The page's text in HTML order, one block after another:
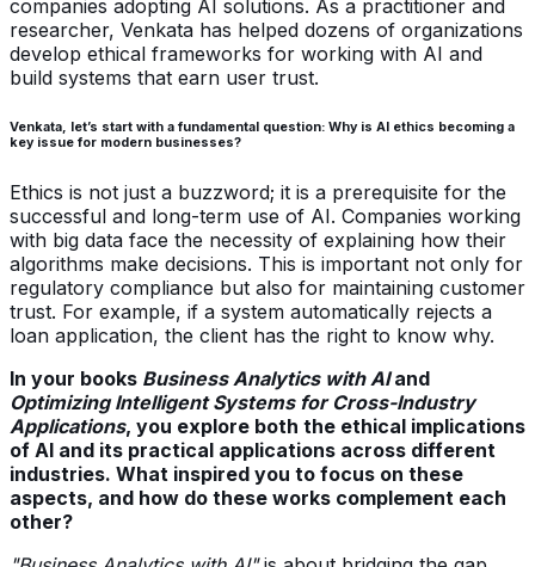
companies adopting AI solutions. As a practitioner and
researcher, Venkata has helped dozens of organizations
develop ethical frameworks for working with AI and
build systems that earn user trust.
Venkata, let’s start with a fundamental question: Why is AI ethics becoming a
key issue for modern businesses?
Ethics is not just a buzzword; it is a prerequisite for the
successful and long-term use of AI. Companies working
with big data face the necessity of explaining how their
algorithms make decisions. This is important not only for
regulatory compliance but also for maintaining customer
trust. For example, if a system automatically rejects a
loan application, the client has the right to know why.
In your books Business Analytics with AIand
Optimizing Intelligent Systems for Cross-Industry
Applications, you explore both the ethical implications
of AI and its practical applications across different
industries. What inspired you to focus on these
aspects, and how do these works complement each
other?